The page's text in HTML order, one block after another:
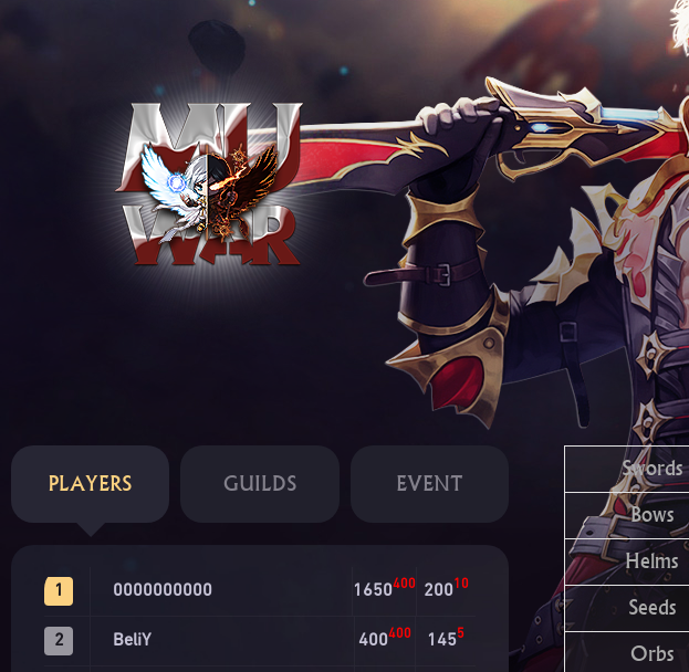
PLAYERS GUILDS EVENT
1 0000000000 1650400 20010
2 BeliY 400400 1455
Swords
Bows
Helms
Seeds
Orbs